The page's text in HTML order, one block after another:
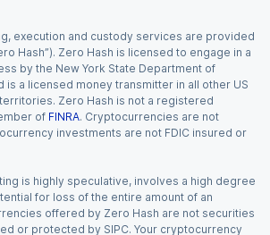
execution and custody services are provided
Hash”). Zero Hash is licensed to engage in a
by the New York State Department of
is a licensed money transmitter in all other US
Zero Hash is not a registered
of FINRA. Cryptocurrencies are not
investments are not FDIC insured or
is highly speculative, involves a high degree
for loss of the entire amount of an
offered by Zero Hash are not securities
or protected by SIPC. Your cryptocurrency